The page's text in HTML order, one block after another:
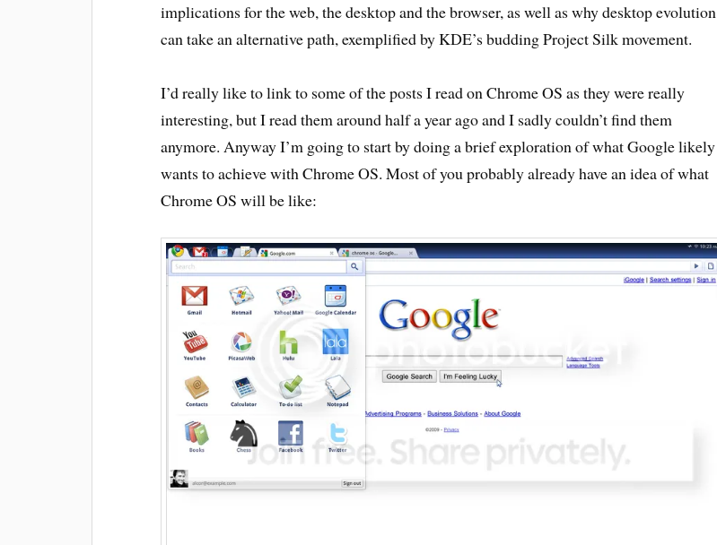
implications for the web, the desktop and the browser, as well as why desktop evolution
can take an alternative path, exemplified by KDE’s budding Project Silk movement.
I’d really like to link to some of the posts I read on Chrome OS as they were really
interesting, but I read them around half a year ago and I sadly couldn’t find them
anymore. Anyway I’m going to start by doing a brief exploration of what Google likely
wants to achieve with Chrome OS. Most of you probably already have an idea of what
Chrome OS will be like: